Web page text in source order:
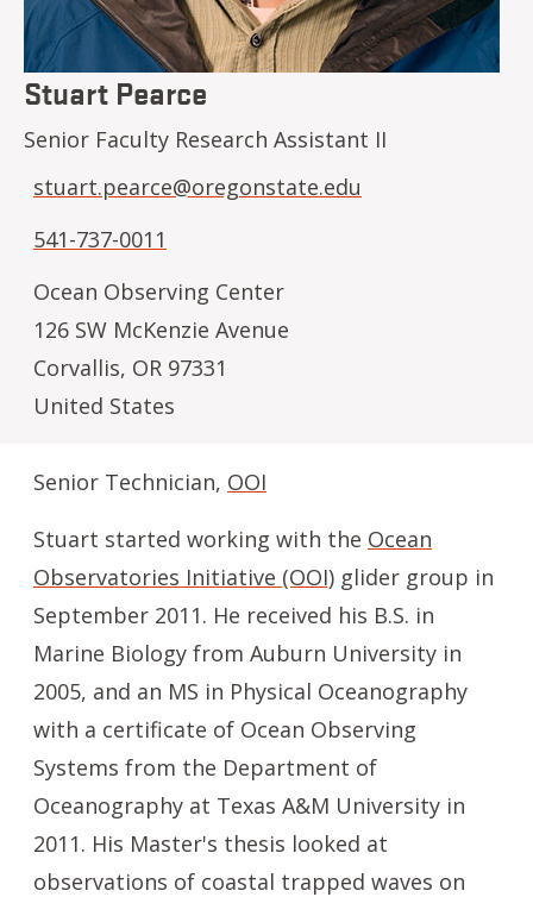
Stuart Pearce
Senior Faculty Research Assistant II
stuart.pearce@oregonstate.edu
541-737-0011
Ocean Observing Center
126 SW McKenzie Avenue
Corvallis, OR 97331
United States
Senior Technician, OOI
Stuart started working with the Ocean
Observatories Initiative (OOI) glider group in
September 2011. He received his B.S. in
Marine Biology from Auburn University in
2005, and an MS in Physical Oceanography
with a certificate of Ocean Observing
Systems from the Department of
Oceanography at Texas A&M University in
2011. His Master's thesis looked at
observations of coastal trapped waves on